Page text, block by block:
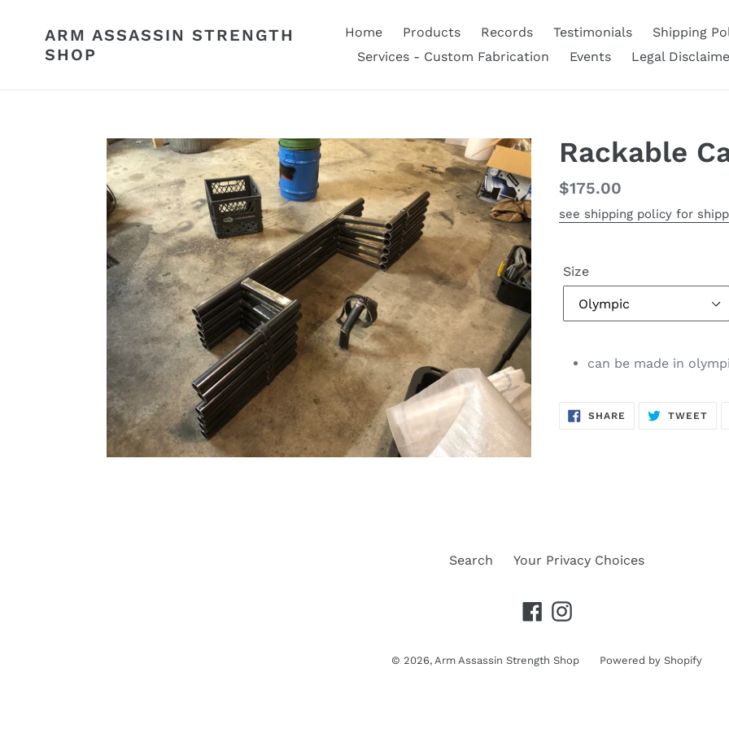
content
ARM ASSASSIN STRENGTH
SHOP
Home Products Records Testimonials
Shipping
Services - Custom Fabrication
Events Legal
Rackable
Regular
price
$175.00
see shipping policy for
Size
can be made in
SHARE SHARE
TWEET
Search Your Privacy Choices
FacebookInstagram
© 2026, Arm Assassin Strength Shop Powered by Shopify